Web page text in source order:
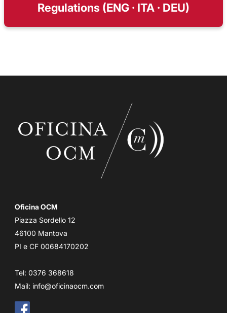
Regulations (ENG · ITA · DEU)
Oficina OCM
Piazza Sordello 12
46100 Mantova
PI e CF 00684170202
Tel: 0376 368618
Mail: info@oficinaocm.com